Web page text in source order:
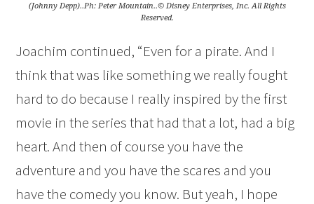
(Johnny Depp)..Ph: Peter Mountain..© Disney Enterprises, Inc. All Rights
Reserved.
Joachim continued, “Even for a pirate. And I
think that was like something we really fought
hard to do because I really inspired by the first
movie in the series that had that a lot, had a big
heart. And then of course you have the
adventure and you have the scares and you
have the comedy you know. But yeah, I hope